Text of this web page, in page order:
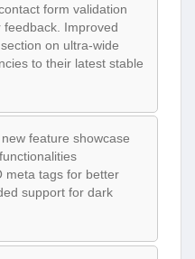
form validation
Improved
on ultra-wide
to their latest stable
feature showcase
meta tags for better
support for dark